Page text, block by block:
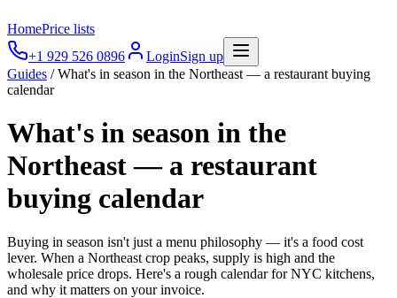
HomePrice lists
+1 929 526 0896
LoginSign up
Guides /What's in season in the Northeast — a restaurant buying
calendar
What's in season in the
Northeast — a restaurant
buying calendar
Buying in season isn't just a menu philosophy — it's a food cost
lever. When a Northeast crop peaks, supply is high and the
wholesale price drops. Here's a rough calendar for NYC kitchens,
and why it matters on your invoice.